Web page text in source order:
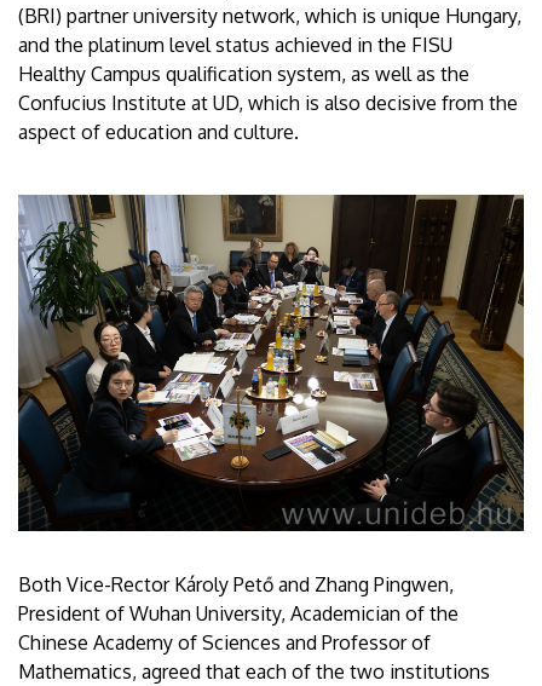
(BRI) partner university network, which is unique Hungary,
and the platinum level status achieved in the FISU
Healthy Campus qualification system, as well as the
Confucius Institute at UD, which is also decisive from the
aspect of education and culture.
Both Vice-Rector Károly Pető and Zhang Pingwen,
President of Wuhan University, Academician of the
Chinese Academy of Sciences and Professor of
Mathematics, agreed that each of the two institutions